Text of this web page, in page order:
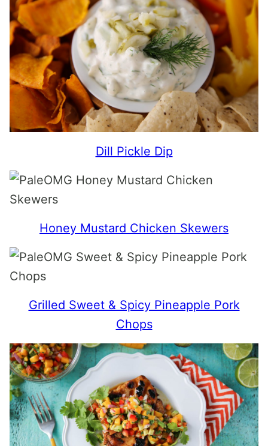
Dill Pickle Dip
Honey Mustard Chicken Skewers
Grilled Sweet & Spicy Pineapple Pork
Chops